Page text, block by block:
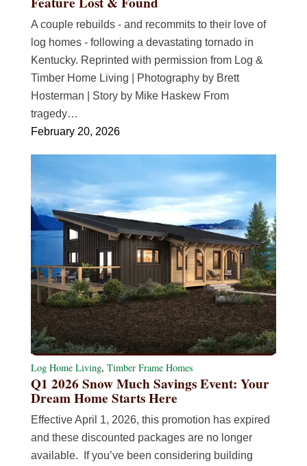
A couple rebuilds - and recommits to their love of
log homes - following a devastating tornado in
Kentucky. Reprinted with permission from Log &
Timber Home Living | Photography by Brett
Hosterman | Story by Mike Haskew From
tragedy…
February 20, 2026
Log Home Living,Timber Frame Homes
Q1 2026 Snow Much Savings Event: Your
Dream Home Starts Here
Effective April 1, 2026, this promotion has expired
and these discounted packages are no longer
available. If you’ve been considering building